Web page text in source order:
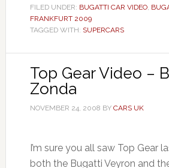
FILED UNDER: BUGATTI CAR VIDEO,
FRANKFURT 2009
TAGGED WITH: SUPERCARS
Top Gear Video –
Zonda
NOVEMBER 24, 2008 BY CARS UK
I’m sure you all saw Top Gear
both the Bugatti Veyron and